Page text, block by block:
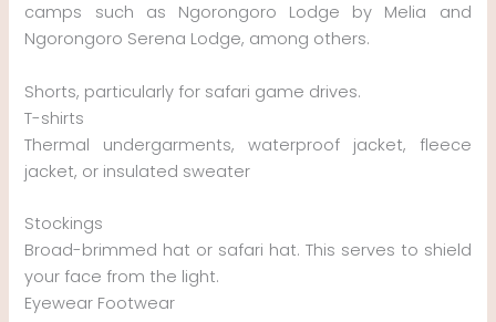
camps such as Ngorongoro Lodge by Melia and
Ngorongoro Serena Lodge, among others.
Shorts, particularly for safari game drives.
T-shirts
Thermal undergarments, waterproof jacket, fleece
jacket, or insulated sweater
Stockings
Broad-brimmed hat or safari hat. This serves to shield
your face from the light.
Eyewear Footwear